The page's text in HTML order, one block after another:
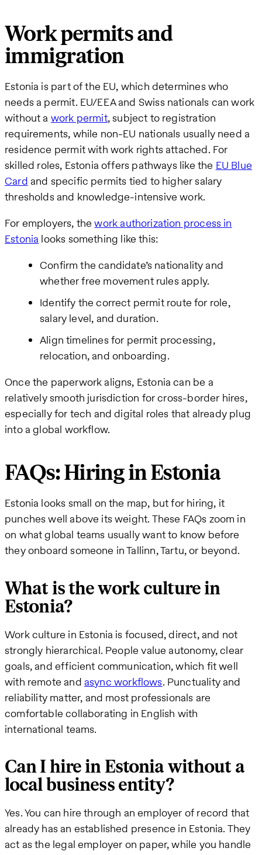
Work permits and
immigration
Estonia is part of the EU, which determines who
needs a permit. EU/EEA and Swiss nationals can work
without a work permit, subject to registration
requirements, while non-EU nationals usually need a
residence permit with work rights attached. For
skilled roles, Estonia offers pathways like the EU Blue
Card and specific permits tied to higher salary
thresholds and knowledge-intensive work.
For employers, thework authorization process in
Estonia looks something like this:
Confirm the candidate’s nationality and
whether free movement rules apply.
Identify the correct permit route for role,
salary level, and duration.
Align timelines for permit processing,
relocation, and onboarding.
Once the paperwork aligns, Estonia can be a
relatively smooth jurisdiction for cross-border hires,
especially for tech and digital roles that already plug
into a global workflow.
FAQs: Hiring in Estonia
Estonia looks small on the map, but for hiring, it
punches well above its weight. These FAQs zoom in
on what global teams usually want to know before
they onboard someone in Tallinn, Tartu, or beyond.
What is the work culture in
Estonia?
Work culture in Estonia is focused, direct, and not
strongly hierarchical. People value autonomy, clear
goals, and efficient communication, which fit well
with remote and async workflows. Punctuality and
reliability matter, and most professionals are
comfortable collaborating in English with
international teams.
Can I hire in Estonia without a
local business entity?
Yes. You can hire through an employer of record that
already has an established presence in Estonia. They
act as the legal employer on paper, while you handle